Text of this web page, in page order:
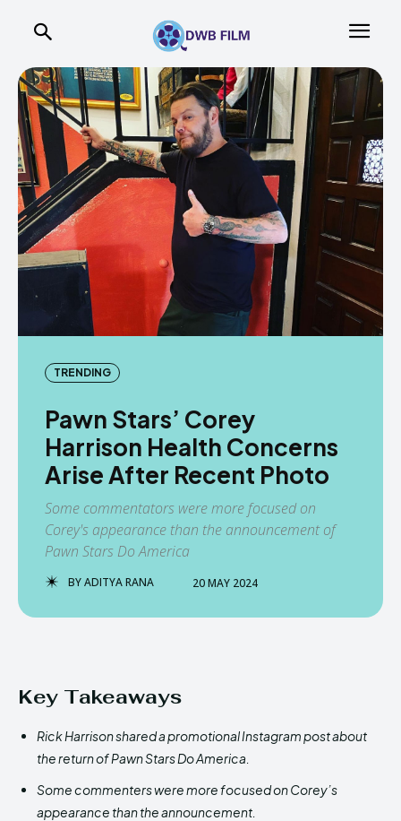
TRENDING
Pawn Stars’ Corey
Harrison Health Concerns
Arise After Recent Photo
Some commentators were more focused on
Corey's appearance than the announcement of
Pawn Stars Do America
BYADITYA RANA 20 MAY 2024
Key Takeaways
Rick Harrison shared a promotional Instagram post about
the return of Pawn Stars Do America.
Some commenters were more focused on Corey’s
appearance than the announcement.